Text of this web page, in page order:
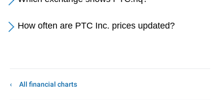
How often are PTC Inc. prices updated?
All financial charts